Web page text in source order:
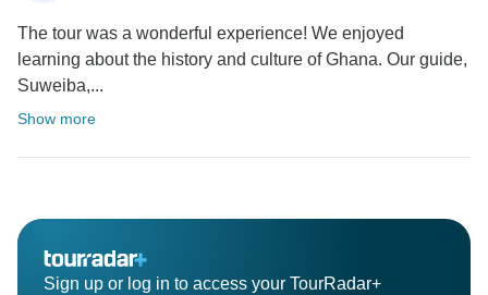
The tour was a wonderful experience! We enjoyed
learning about the history and culture of Ghana. Our guide,
Suweiba,...
Show more
Sign up or log in to access your TourRadar+